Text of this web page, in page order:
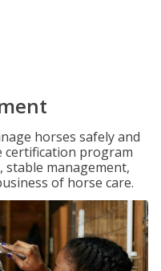
horses safely and
certification program
management,
of horse care.